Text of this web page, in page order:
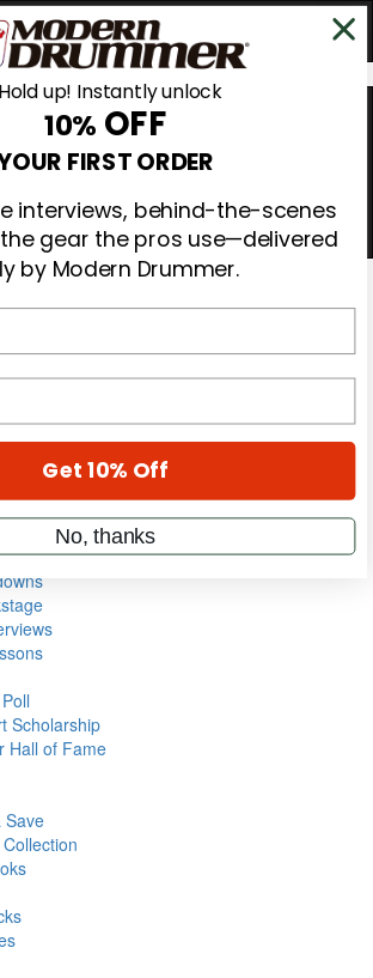
Scholarship
Hall of Fame
Save
Hold up! Instantly unlock
10% OFF
FIRST ORDER
interviews, behind-the-scenes
gear the pros use—delivered
by Modern Drummer.
Get 10% Off
No, thanks